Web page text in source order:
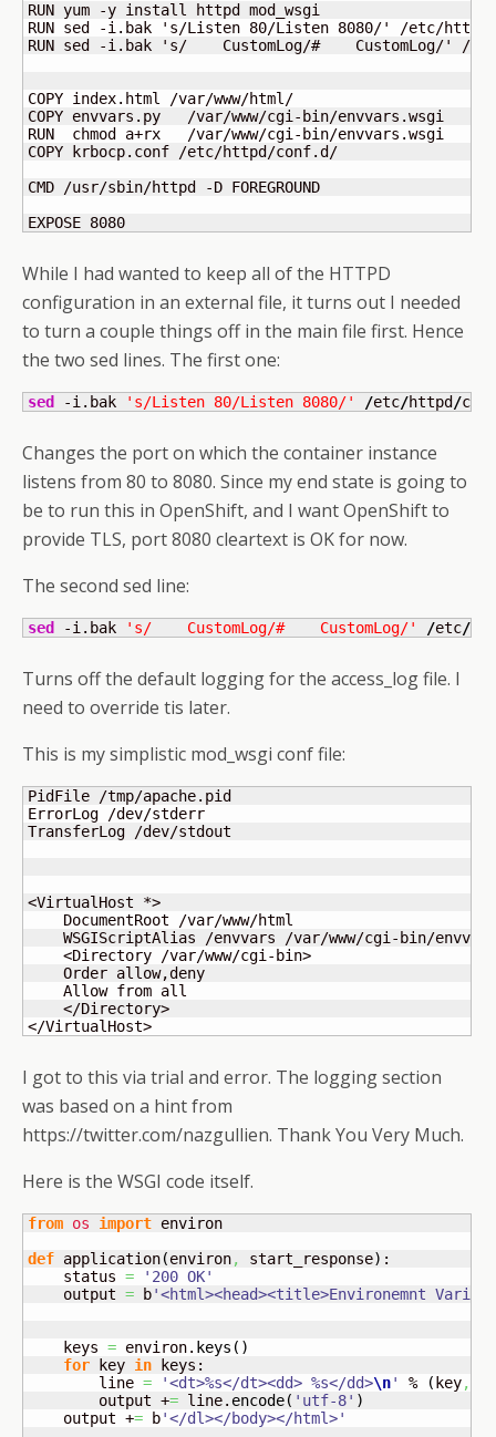
RUN yum -y install httpd mod_wsgi
RUN sed -i.bak 's/Listen 80/Listen 8080/' /etc/
RUN sed -i.bak 's/    CustomLog/#    CustomLog/' /
COPY index.html /var/www/html/
COPY envvars.py   /var/www/cgi-bin/envvars.wsgi
RUN  chmod a+rx   /var/www/cgi-bin/envvars.wsgi
COPY krbocp.conf /etc/httpd/conf.d/
CMD /usr/sbin/httpd -D FOREGROUND
EXPOSE 8080
While I had wanted to keep all of the HTTPD
configuration in an external file, it turns out I needed
to turn a couple things off in the main file first. Hence
the two sed lines. The first one:
sed -i.bak 's/Listen 80/Listen 8080/' /etc/httpd /conf
Changes the port on which the container instance
listens from 80 to 8080. Since my end state is going to
be to run this in OpenShift, and I want OpenShift to
provide TLS, port 8080 cleartext is OK for now.
The second sed line:
sed -i.bak 's/    CustomLog/#    CustomLog/' /etc/
Turns off the default logging for the access_log file. I
need to override tis later.
This is my simplistic mod_wsgi conf file:
PidFile /tmp/apache.pid
ErrorLog /dev/stderr
TransferLog /dev/stdout
<VirtualHost *>
    DocumentRoot /var/www/html
WSGIScriptAlias /envvars /var/www/cgi-bin/
    <Directory /var/www/cgi-bin>
    Order allow,deny
    Allow from all
    </Directory>
</VirtualHost>
I got to this via trial and error. The logging section
was based on a hint from
https://twitter.com/nazgullien. Thank You Very Much.
Here is the WSGI code itself.
from os import environ
def application(environ, start_response) :
    status
=
'200 OK'
    output
= b'<html><head><title>Environemnt
    keys
= environ. keys ( )
for key in keys:
        line
= '<dt>%s</dt><dd> %s</dd>\n' % ( key,
        output +
= line. encode( 'utf-8' )
    output +
= b'</dl></body></html>'